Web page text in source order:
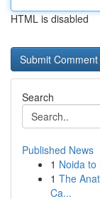
HTML is disabled
Search
Published News
1 Noida to
1 The
Ca...